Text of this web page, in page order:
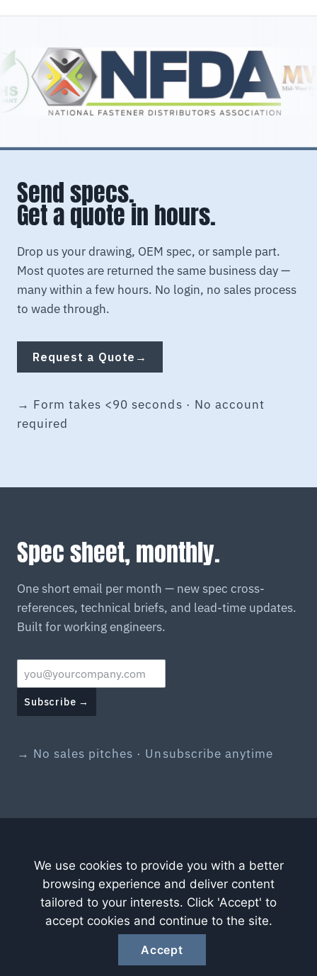
Send specs.
Get a quote in hours.
Drop us your drawing, OEM spec, or sample part.
Most quotes are returned the same business day —
many within a few hours. No login, no sales process
to wade through.
Request a Quote →
→ Form takes <90 seconds · No account
required
Spec sheet, monthly.
One short email per month — new spec cross-
references, technical briefs, and lead-time updates.
Built for working engineers.
Subscribe →
→ No sales pitches · Unsubscribe anytime
We use cookies to provide you with a better
browsing experience and deliver content
tailored to your interests. Click 'Accept' to
accept cookies and continue to the site.
Accept